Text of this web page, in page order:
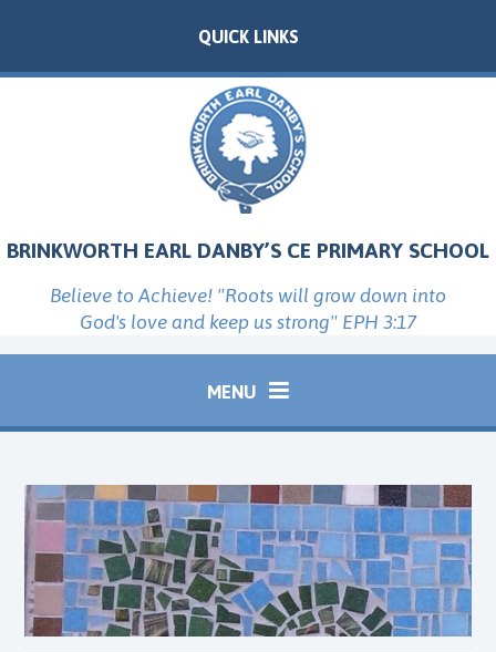
QUICK LINKS
BRINKWORTH EARL DANBY’S CE PRIMARY SCHOOL
Believe to Achieve! "Roots will grow down into
God's love and keep us strong" EPH 3:17
MENU